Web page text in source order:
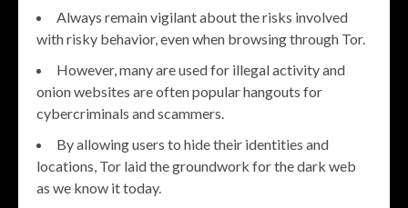
Always remain vigilant about the risks involved
with risky behavior, even when browsing through Tor.
However, many are used for illegal activity and
onion websites are often popular hangouts for
cybercriminals and scammers.
By allowing users to hide their identities and
locations, Tor laid the groundwork for the dark web
as we know it today.